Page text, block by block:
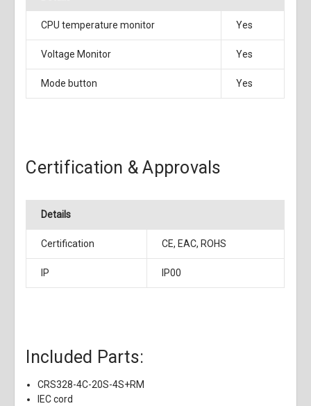
CPU temperature monitor Yes
Voltage Monitor Yes
Mode button Yes
Certification & Approvals
Details
Certification CE, EAC, ROHS
IP IP00
Included Parts:
CRS328-4C-20S-4S+RM
IEC cord